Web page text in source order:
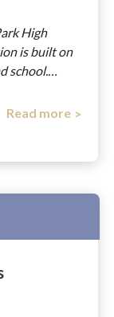
High
is built on
school.…
Read more